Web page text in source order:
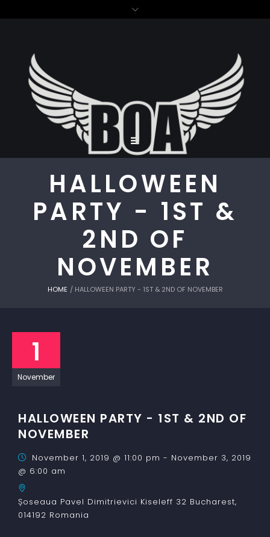
HALLOWEEN
PARTY - 1ST &
2ND OF
NOVEMBER
HOME / HALLOWEEN PARTY - 1ST & 2ND OF NOVEMBER
1
November
HALLOWEEN PARTY - 1ST & 2ND OF
NOVEMBER
November 1, 2019 @ 11:00 pm - November 3, 2019
@ 6:00 am
Șoseaua Pavel Dimitrievici Kiseleff 32 Bucharest,
014192 Romania